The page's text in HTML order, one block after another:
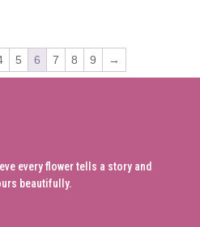
5 6 7 8 9 →
every flower tells a story and
beautifully.